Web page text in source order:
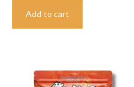
Add to cart